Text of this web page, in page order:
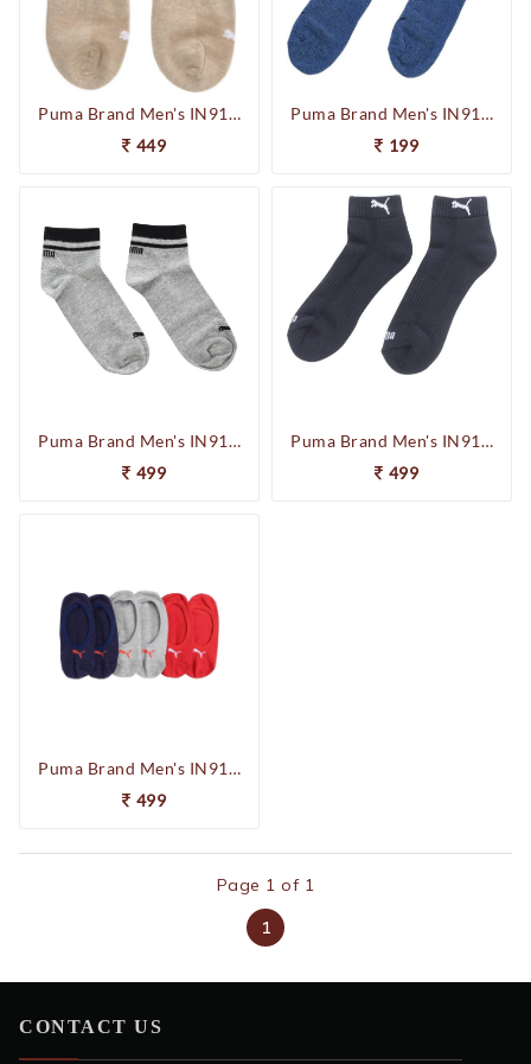
Puma Brand Men's IN91023911 Unisex Footie 2P Socks (Beige)
449
Puma Brand Men's IN91074913 Regular Quarter 1P Socks (Denim)
199
Puma Brand Men's IN91019103 Quarter 2P Unisex Socks (Grey)
499
Puma Brand Men's IN91012401 Cushioned Quarter 2P Unisex Socks (Navy)
499
Puma Brand Men's IN91022905 Unisex Footie 3P Socks (Blue/Red/Grey)
499
Page 1 of 1
1
CONTACT US